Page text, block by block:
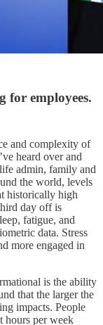
for employees.
and complexity of
heard over and
admin, family and
the world, levels
historically high
day off is
fatigue, and
data. Stress
more engaged in
is the ability
that the larger the
impacts. People
hours per week